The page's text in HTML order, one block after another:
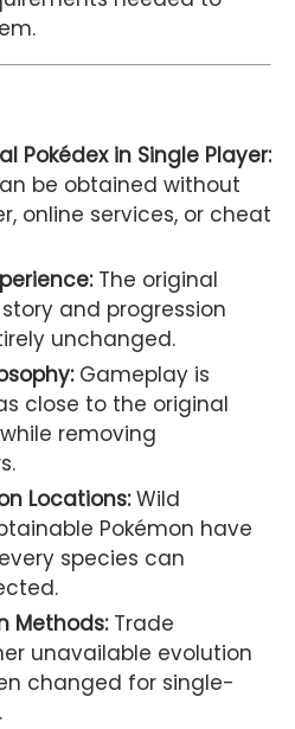
Pokédex in Single Player:
be obtained without
online services, or cheat
The original
and progression
unchanged.
Gameplay is
close to the original
removing
Locations:Wild
Pokémon have
species can
Methods:Trade
unavailable evolution
changed for single-